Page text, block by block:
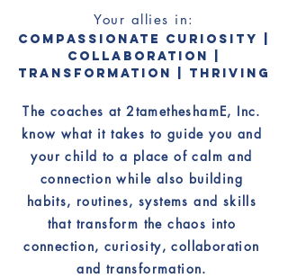
Your allies in:
Compassionate Curiosity |
Collaboration |
Transformation | Thriving
The coaches at 2tametheshamE, Inc.
know what it takes to guide you and
your child to a place of calm and
connection while also building
habits, routines, systems and skills
that transform the chaos into
connection, curiosity, collaboration
and transformation.